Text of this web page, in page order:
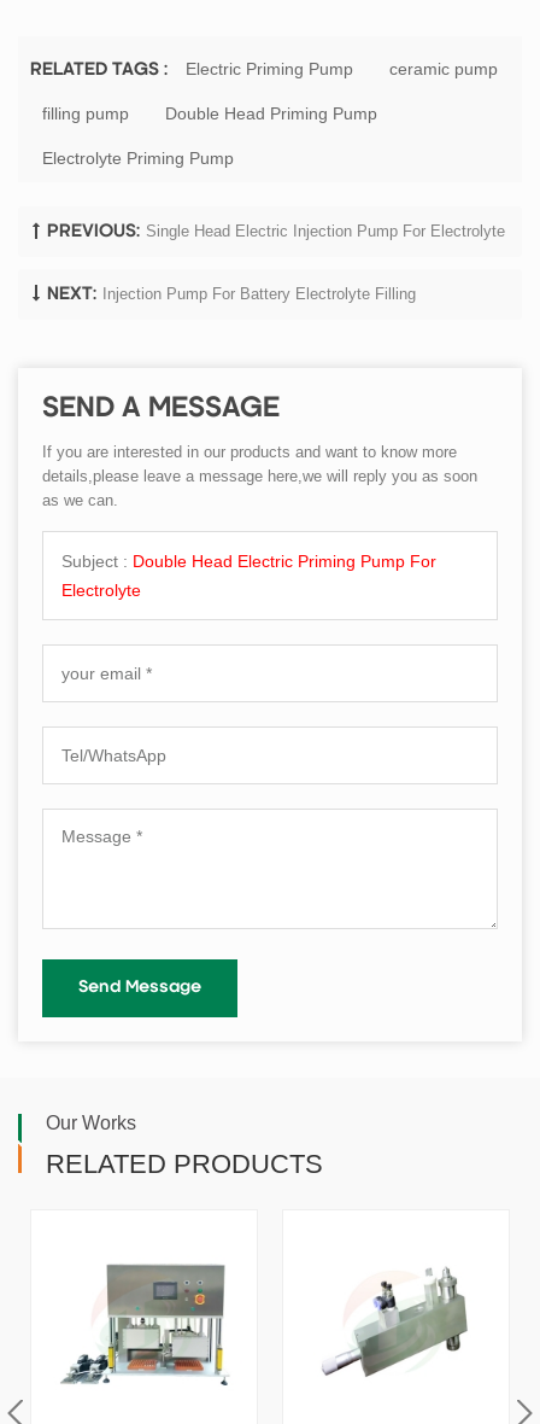
RELATED TAGS : Electric Priming Pump ceramic pump
filling pump Double Head Priming Pump
Electrolyte Priming Pump
PREVIOUS: Single Head Electric Injection Pump For Electrolyte
NEXT: Injection Pump For Battery Electrolyte Filling
SEND A MESSAGE
If you are interested in our products and want to know more
details,please leave a message here,we will reply you as soon
as we can.
Subject : Double Head Electric Priming Pump For
Electrolyte
Our Works
RELATED PRODUCTS